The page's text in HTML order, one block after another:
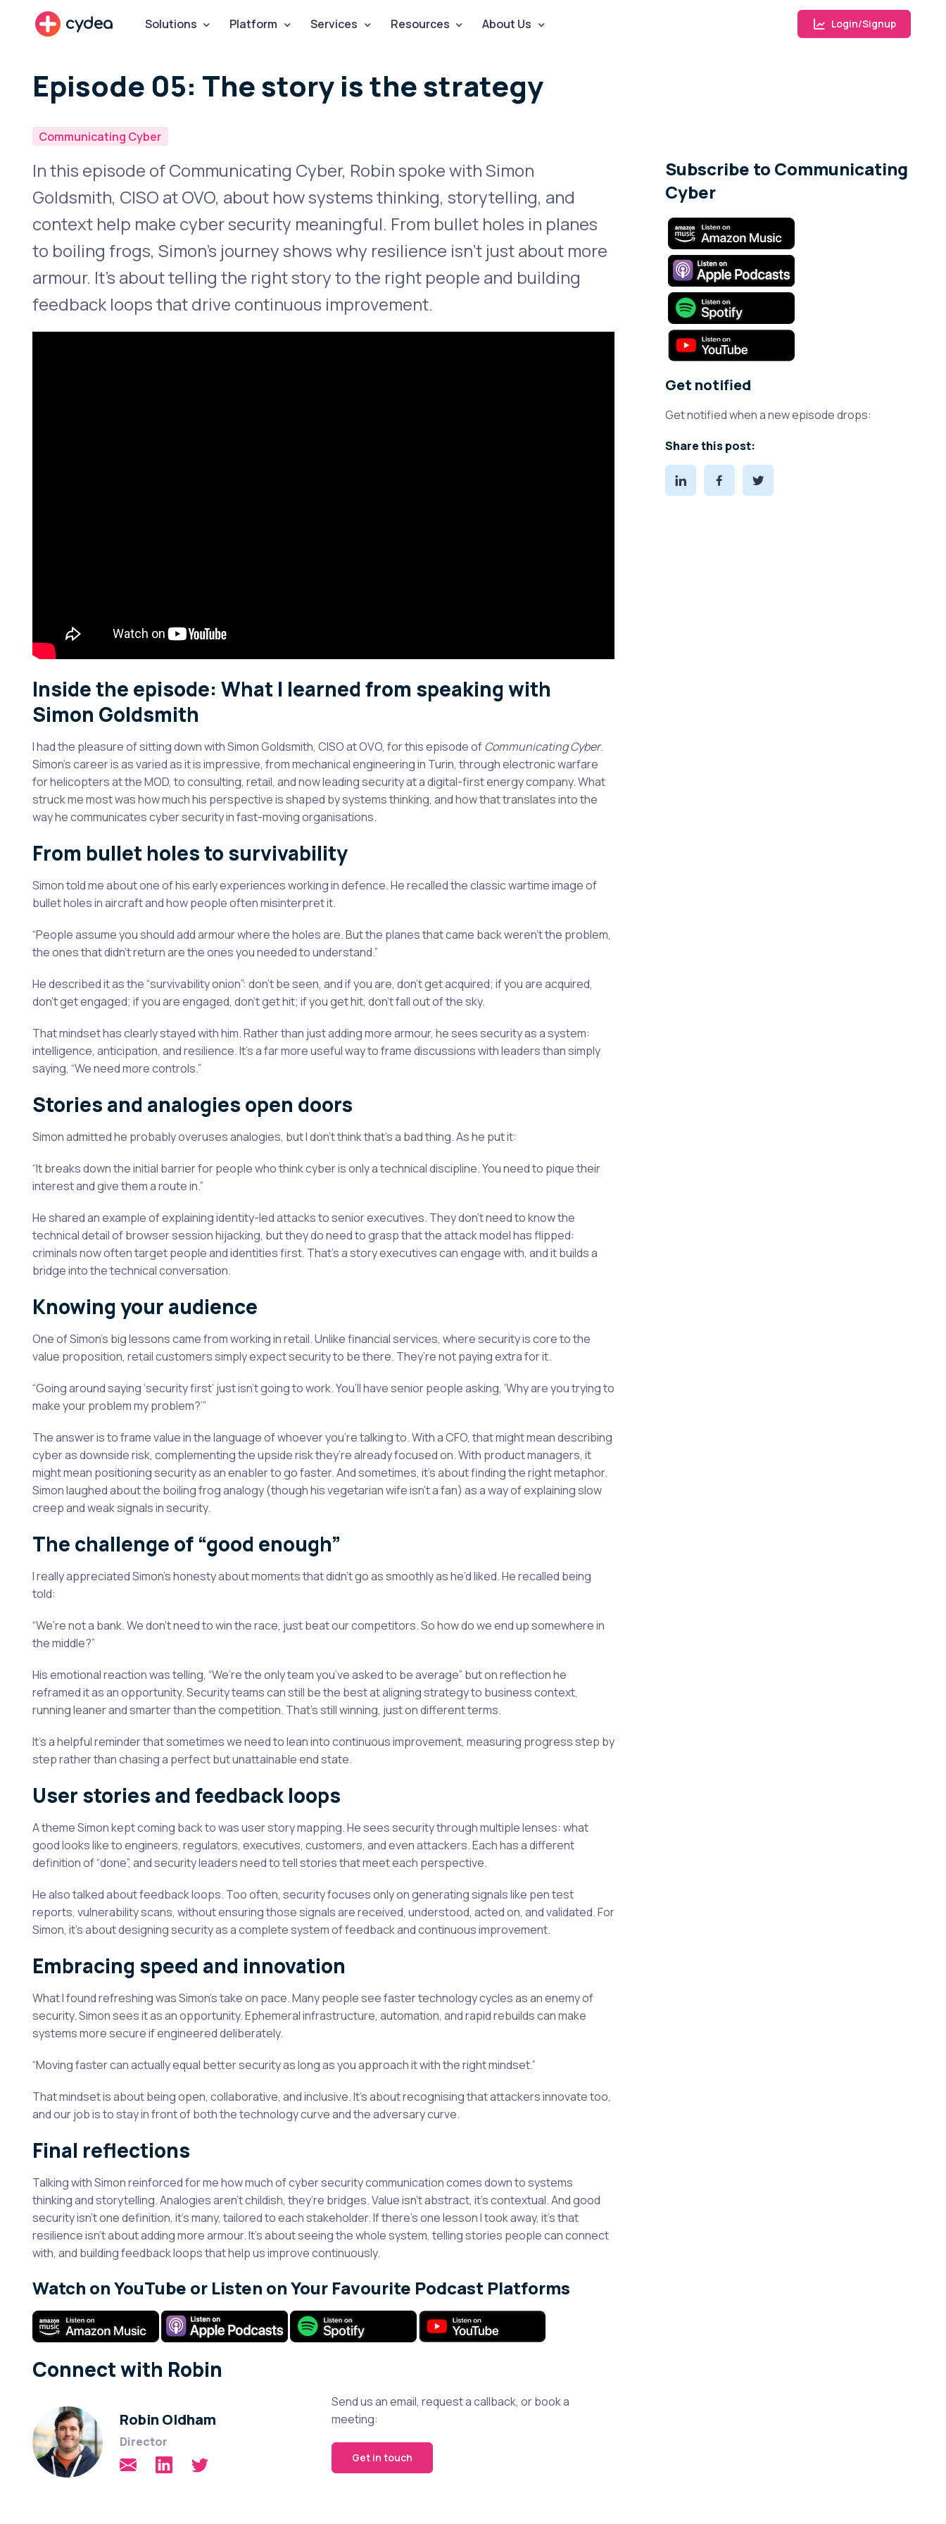
cydea Solutions Platform Services Resources About Us Login/Signup
Episode 05: The story is the strategy
Communicating Cyber
In this episode of Communicating Cyber, Robin spoke with Simon
Goldsmith, CISO at OVO, about how systems thinking, storytelling, and
context help make cyber security meaningful. From bullet holes in planes
to boiling frogs, Simon’s journey shows why resilience isn’t just about more
armour. It’s about telling the right story to the right people and building
feedback loops that drive continuous improvement.
Inside the episode: What I learned from speaking with
Simon Goldsmith
I had the pleasure of sitting down with Simon Goldsmith, CISO at OVO, for this episode ofCommunicating Cyber.
Simon’s career is as varied as it is impressive, from mechanical engineering in Turin, through electronic warfare
for helicopters at the MOD, to consulting, retail, and now leading security at a digital-first energy company. What
struck me most was how much his perspective is shaped by systems thinking, and how that translates into the
way he communicates cyber security in fast-moving organisations.
From bullet holes to survivability
Simon told me about one of his early experiences working in defence. He recalled the classic wartime image of
bullet holes in aircraft and how people often misinterpret it.
“People assume you should add armour where the holes are. But the planes that came back weren’t the problem,
the ones that didn’t return are the ones you needed to understand.”
He described it as the “survivability onion”: don’t be seen, and if you are, don’t get acquired; if you are acquired,
don’t get engaged; if you are engaged, don’t get hit; if you get hit, don’t fall out of the sky.
That mindset has clearly stayed with him. Rather than just adding more armour, he sees security as a system:
intelligence, anticipation, and resilience. It’s a far more useful way to frame discussions with leaders than simply
saying, “We need more controls.”
Stories and analogies open doors
Simon admitted he probably overuses analogies, but I don’t think that’s a bad thing. As he put it:
“It breaks down the initial barrier for people who think cyber is only a technical discipline. You need to pique their
interest and give them a route in.”
He shared an example of explaining identity-led attacks to senior executives. They don’t need to know the
technical detail of browser session hijacking, but they do need to grasp that the attack model has flipped:
criminals now often target people and identities first. That’s a story executives can engage with, and it builds a
bridge into the technical conversation.
Knowing your audience
One of Simon’s big lessons came from working in retail. Unlike financial services, where security is core to the
value proposition, retail customers simply expect security to be there. They’re not paying extra for it.
“Going around saying ‘security first’ just isn’t going to work. You’ll have senior people asking, ‘Why are you trying to
make your problem my problem?’”
The answer is to frame value in the language of whoever you’re talking to. With a CFO, that might mean describing
cyber as downside risk, complementing the upside risk they’re already focused on. With product managers, it
might mean positioning security as an enabler to go faster. And sometimes, it’s about finding the right metaphor.
Simon laughed about the boiling frog analogy (though his vegetarian wife isn’t a fan) as a way of explaining slow
creep and weak signals in security.
The challenge of “good enough”
I really appreciated Simon’s honesty about moments that didn’t go as smoothly as he’d liked. He recalled being
told:
“We’re not a bank. We don’t need to win the race, just beat our competitors. So how do we end up somewhere in
the middle?”
His emotional reaction was telling, “We’re the only team you’ve asked to be average” but on reflection he
reframed it as an opportunity. Security teams can still be the best at aligning strategy to business context,
running leaner and smarter than the competition. That’s still winning, just on different terms.
It’s a helpful reminder that sometimes we need to lean into continuous improvement, measuring progress step by
step rather than chasing a perfect but unattainable end state.
User stories and feedback loops
A theme Simon kept coming back to was user story mapping. He sees security through multiple lenses: what
good looks like to engineers, regulators, executives, customers, and even attackers. Each has a different
definition of “done”, and security leaders need to tell stories that meet each perspective.
He also talked about feedback loops. Too often, security focuses only on generating signals like pen test
reports, vulnerability scans, without ensuring those signals are received, understood, acted on, and validated. For
Simon, it’s about designing security as a complete system of feedback and continuous improvement.
Embracing speed and innovation
What I found refreshing was Simon’s take on pace. Many people see faster technology cycles as an enemy of
security. Simon sees it as an opportunity. Ephemeral infrastructure, automation, and rapid rebuilds can make
systems more secure if engineered deliberately.
“Moving faster can actually equal better security as long as you approach it with the right mindset.”
That mindset is about being open, collaborative, and inclusive. It’s about recognising that attackers innovate too,
and our job is to stay in front of both the technology curve and the adversary curve.
Final reflections
Talking with Simon reinforced for me how much of cyber security communication comes down to systems
thinking and storytelling. Analogies aren’t childish, they’re bridges. Value isn’t abstract, it’s contextual. And good
security isn’t one definition, it’s many, tailored to each stakeholder. If there’s one lesson I took away, it’s that
resilience isn’t about adding more armour. It’s about seeing the whole system, telling stories people can connect
with, and building feedback loops that help us improve continuously.
Watch on YouTube or Listen on Your Favourite Podcast Platforms
Connect with Robin
Robin Oldham
Director
Send us an email, request a callback, or book a
meeting:
Get in touch
Subscribe to Communicating
Cyber
Get notified
Get notified when a new episode drops:
Share this post: